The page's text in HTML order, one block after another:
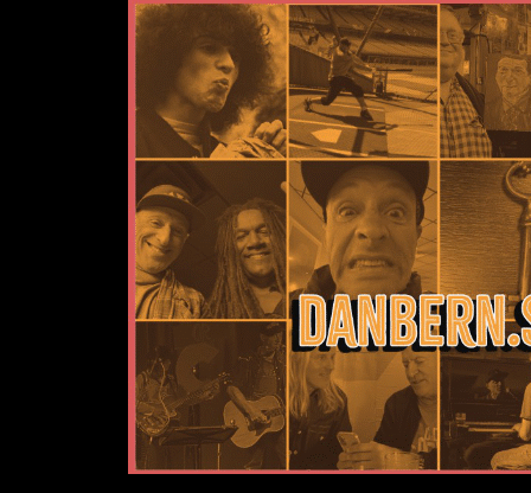
Dan Bern